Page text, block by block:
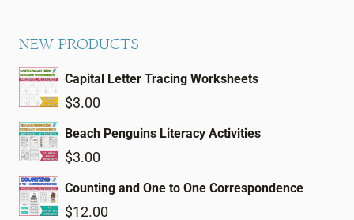
NEW PRODUCTS
Capital Letter Tracing Worksheets
$3.00
Beach Penguins Literacy Activities
$3.00
Counting and One to One Correspondence
$12.00